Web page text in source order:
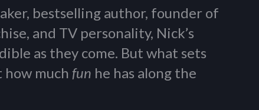
bestselling author, founder of
and TV personality, Nick’s
as they come. But what sets
how much fun he has along the